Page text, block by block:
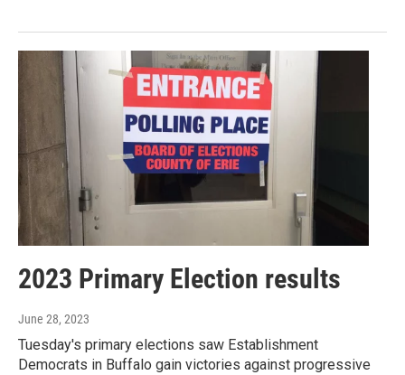
2023 Primary Election results
June 28, 2023
Tuesday's primary elections saw Establishment
Democrats in Buffalo gain victories against progressive